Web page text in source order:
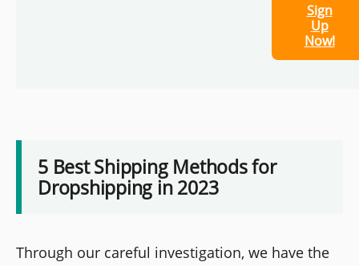
Sign
Up
Now!
5 Best Shipping Methods for
Dropshipping in 2023
Through our careful investigation, we have the